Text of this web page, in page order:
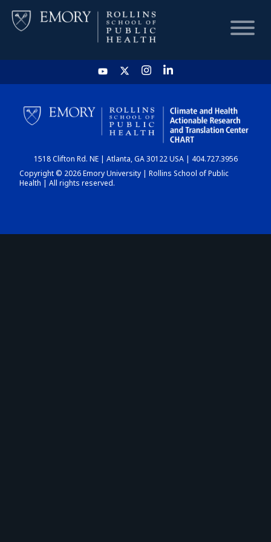
HOME
CHART
DASHBOARD
1518 Clifton Rd. NE | Atlanta, GA 30122 USA | 404.727.3956
Copyright © 2026 Emory University | Rollins School of Public
Health | All rights reserved.